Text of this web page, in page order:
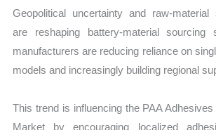
Geopolitical uncertainty and raw-material
are reshaping battery-material sourcing
manufacturers are reducing reliance on
models and increasingly building regional
This trend is influencing the PAA
Market by encouraging localized